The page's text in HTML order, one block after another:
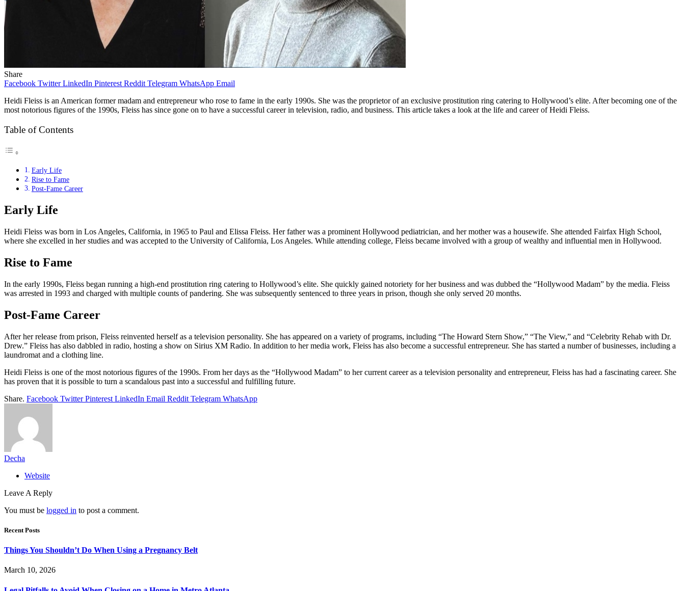
Share
Facebook Twitter LinkedIn Pinterest Reddit Telegram WhatsApp Email
Heidi Fleiss is an American former madam and entrepreneur who rose to fame in the early 1990s. She was the proprietor of an exclusive prostitution ring catering to Hollywood’s elite. After becoming one of the
most notorious figures of the 1990s, Fleiss has since gone on to have a successful career in television, radio, and business. This article takes a look at the life and career of Heidi Fleiss.
Table of Contents
Early Life
Rise to Fame
Post-Fame Career
Early Life
Heidi Fleiss was born in Los Angeles, California, in 1965 to Paul and Elissa Fleiss. Her father was a prominent Hollywood pediatrician, and her mother was a housewife. She attended Fairfax High School,
where she excelled in her studies and was accepted to the University of California, Los Angeles. While attending college, Fleiss became involved with a group of wealthy and influential men in Hollywood.
Rise to Fame
In the early 1990s, Fleiss began running a high-end prostitution ring catering to Hollywood’s elite. She quickly gained notoriety for her business and was dubbed the “Hollywood Madam” by the media. Fleiss
was arrested in 1993 and charged with multiple counts of pandering. She was subsequently sentenced to three years in prison, though she only served 20 months.
Post-Fame Career
After her release from prison, Fleiss reinvented herself as a television personality. She has appeared on a variety of programs, including “The Howard Stern Show,” “The View,” and “Celebrity Rehab with Dr.
Drew.” Fleiss has also dabbled in radio, hosting a show on Sirius XM Radio. In addition to her media work, Fleiss has also become a successful entrepreneur. She has started a number of businesses, including a
laundromat and a clothing line.
Heidi Fleiss is one of the most notorious figures of the 1990s. From her days as the “Hollywood Madam” to her current career as a television personality and entrepreneur, Fleiss has had a fascinating career. She
has proven that it is possible to turn a scandalous past into a successful and fulfilling future.
Share. Facebook Twitter Pinterest LinkedIn Email Reddit Telegram WhatsApp
Decha
Website
Leave A Reply
You must be logged in to post a comment.
Recent Posts
Things You Shouldn’t Do When Using a Pregnancy Belt
March 10, 2026